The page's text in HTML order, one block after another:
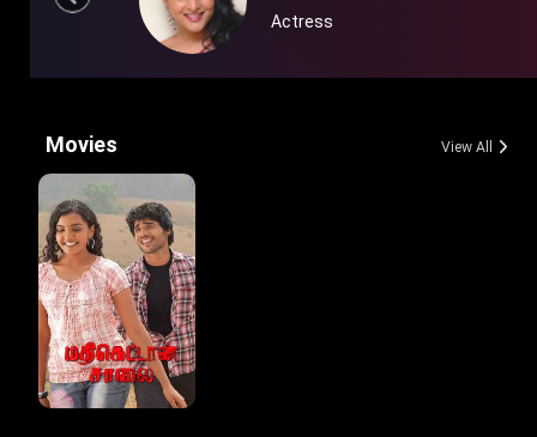
Actress
Movies View All